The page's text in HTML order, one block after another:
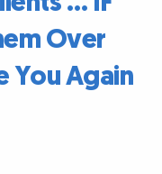
Over
You Again